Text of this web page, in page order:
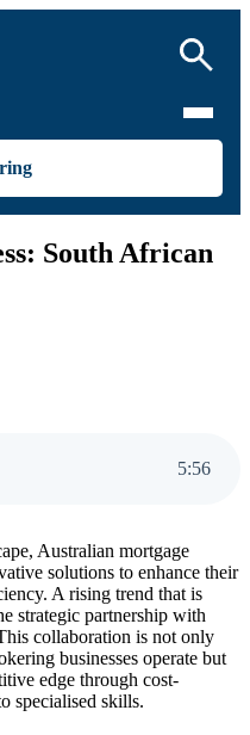
South African
5:56
Australian mortgage
solutions to enhance their
A rising trend that is
strategic partnership with
collaboration is not only
businesses operate but
edge through cost-
specialised skills.